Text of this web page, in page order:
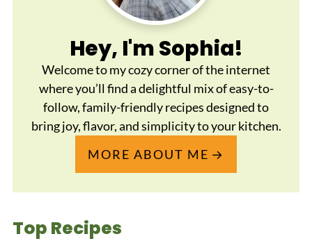
Hey, I'm Sophia!
Welcome to my cozy corner of the internet
where you’ll find a delightful mix of easy-to-
follow, family-friendly recipes designed to
bring joy, flavor, and simplicity to your kitchen.
MORE ABOUT ME
Top Recipes